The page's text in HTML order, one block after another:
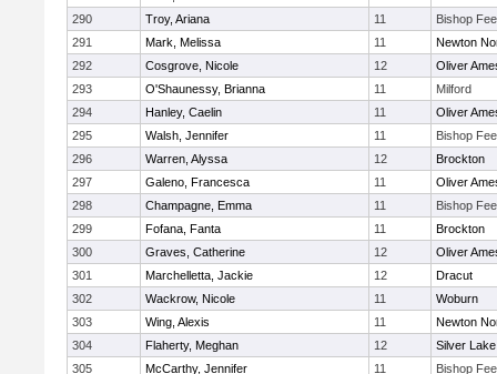
290
Troy, Ariana 11
Bishop
291
Mark, Melissa 11
Newton
292
Cosgrove, Nicole 12
Oliver
293
O'Shaunessy, Brianna 11
Milford
294
Hanley, Caelin 11
Oliver
295
Walsh, Jennifer 11
Bishop
296
Warren, Alyssa 12
Brockton
297
Galeno, Francesca 11
Oliver
298
Champagne, Emma 11
Bishop
299
Fofana, Fanta 11
Brockton
300
Graves, Catherine 12
Oliver
301
Marchelletta, Jackie 12
Dracut
302
Wackrow, Nicole 11
Woburn
303
Wing, Alexis 11
Newton
304
Flaherty, Meghan 12
Silver Lake
305
McCarthy, Jennifer 11
Bishop